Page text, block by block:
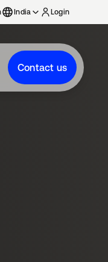
India Login
Contact us